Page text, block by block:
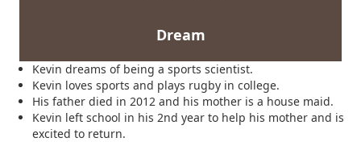
Dream
Kevin dreams of being a sports scientist.
Kevin loves sports and plays rugby in college.
His father died in 2012 and his mother is a house maid.
Kevin left school in his 2nd year to help his mother and is
excited to return.